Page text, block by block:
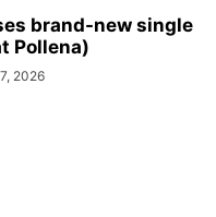
brand-new single
Pollena)
2026